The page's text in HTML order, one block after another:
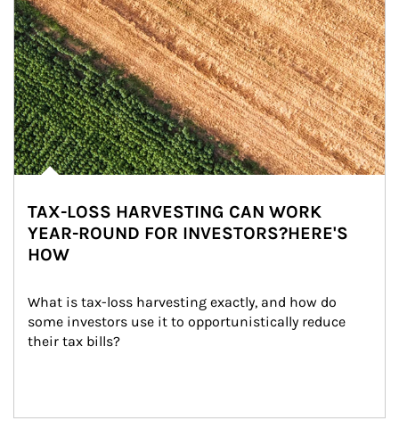
TAX-LOSS HARVESTING CAN WORK
YEAR-ROUND FOR INVESTORS?HERE'S
HOW
What is tax-loss harvesting exactly, and how do
some investors use it to opportunistically reduce
their tax bills?